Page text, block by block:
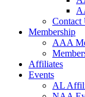
Contact
Membership
AAA
Affiliates
Events
AL